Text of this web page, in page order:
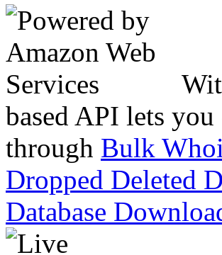
based API lets
through Bulk
Dropped Deleted
Database